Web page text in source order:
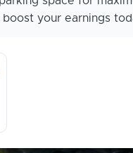
your earnings